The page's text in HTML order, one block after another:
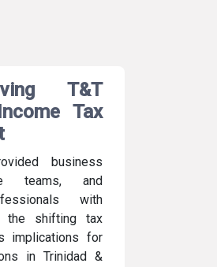
T&T
Tax
business
teams, and
with
the shifting tax
implications for
in Trinidad &